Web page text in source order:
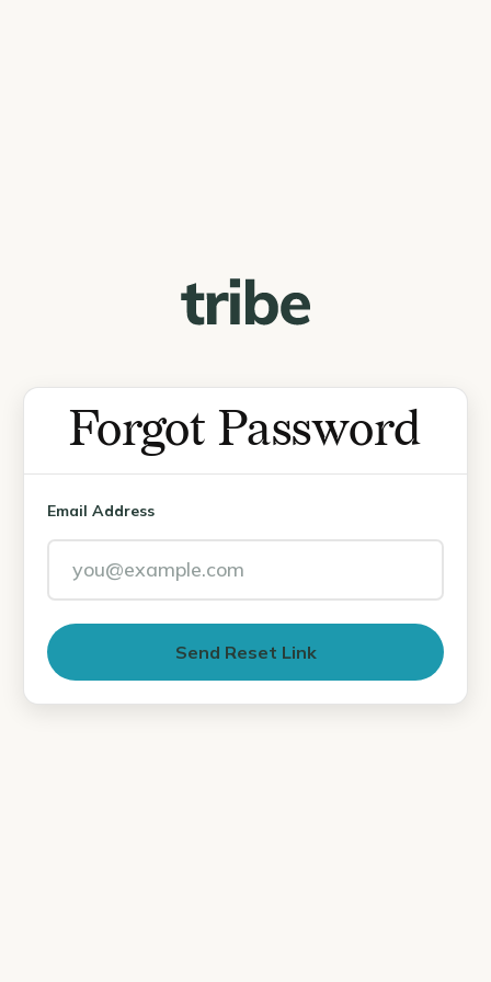
Forgot Password
Email Address